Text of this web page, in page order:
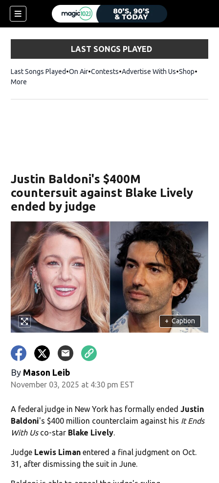
LAST SONGS PLAYED
Last Songs Played On Air Contests Advertise With Us ShopOpens
More
Justin Baldoni's $400M
countersuit against Blake Lively
ended by judge
+ Caption
By Mason Leib
November 03, 2025 at 4:30 pm EST
A federal judge in New York has formally endedJustin
Baldoni's $400 million counterclaim against his It Ends
With Usco-star Blake Lively.
Judge Lewis Liman entered a final judgment on Oct.
31, after dismissing the suit in June.